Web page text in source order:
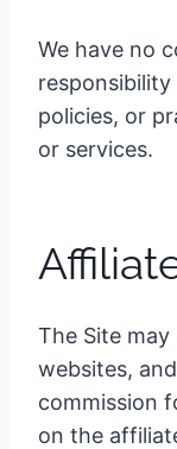
We have no
policies, or
or services.
The Site
websites,
commission
on the